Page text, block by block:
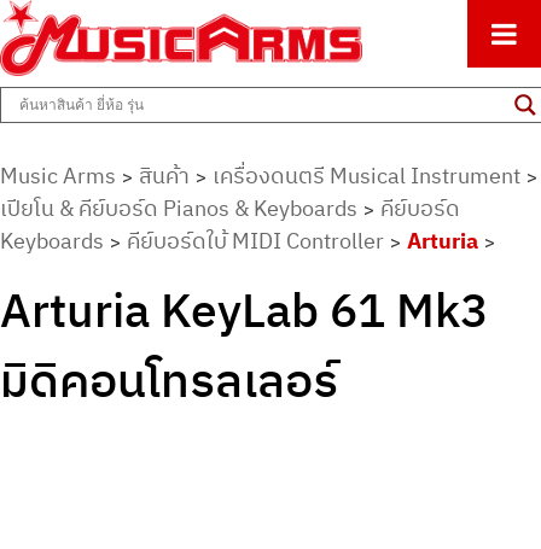
Music Arms
ศูนย์รวมครื่องดนตรีทุกชนิด ตั้งแต่เริ่มต้นถึงมืออาชีพ
Music Arms > สินค้า > เครื่องดนตรี Musical Instrument >
เปียโน & คีย์บอร์ด Pianos & Keyboards > คีย์บอร์ด
Keyboards > คีย์บอร์ดใบ้ MIDI Controller > Arturia >
Arturia KeyLab 61 Mk3
มิดิคอนโทรลเลอร์